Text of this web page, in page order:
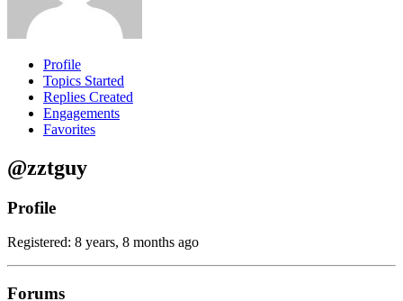
Profile
Topics Started
Replies Created
Engagements
Favorites
@zztguy
Profile
Registered: 8 years, 8 months ago
Forums